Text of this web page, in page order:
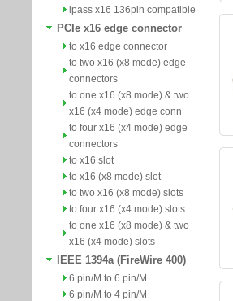
ipass x16 136pin compatible
PCIe x16 edge connector
to x16 edge connector
to two x16 (x8 mode) edge
connectors
to one x16 (x8 mode) & two
x16 (x4 mode) edge conn
to four x16 (x4 mode) edge
connectors
to x16 slot
to x16 (x8 mode) slot
to two x16 (x8 mode) slots
to four x16 (x4 mode) slots
to one x16 (x8 mode) & two
x16 (x4 mode) slots
IEEE 1394a (FireWire 400)
6 pin/M to 6 pin/M
6 pin/M to 4 pin/M